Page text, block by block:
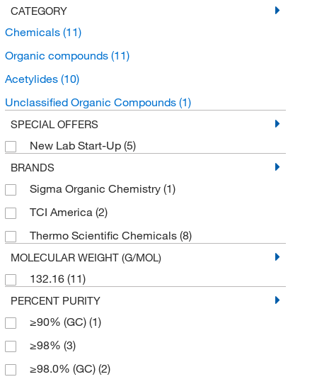
CATEGORY
Chemicals (11)
Organic compounds (11)
Acetylides (10)
Unclassified Organic Compounds (1)
SPECIAL OFFERS
New Lab Start-Up (5)
BRANDS
Sigma Organic Chemistry (1)
TCI America (2)
Thermo Scientific Chemicals (8)
MOLECULAR WEIGHT (G/MOL)
132.16 (11)
PERCENT PURITY
≥90% (GC) (1)
≥98% (3)
≥98.0% (GC) (2)